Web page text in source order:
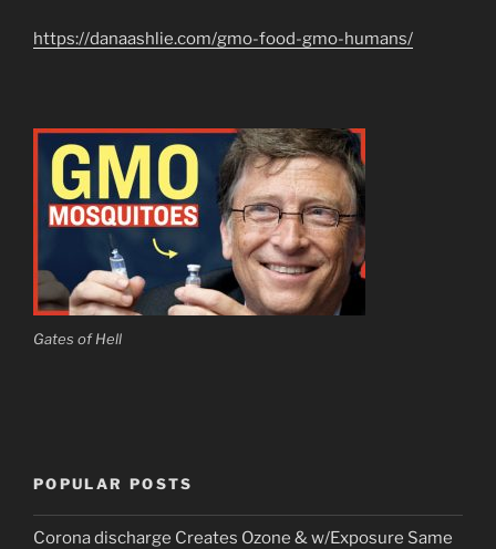
https://danaashlie.com/gmo-food-gmo-humans/
Gates of Hell
POPULAR POSTS
Corona discharge Creates Ozone & w/Exposure Same